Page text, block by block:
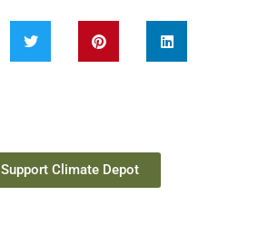
Support Climate Depot